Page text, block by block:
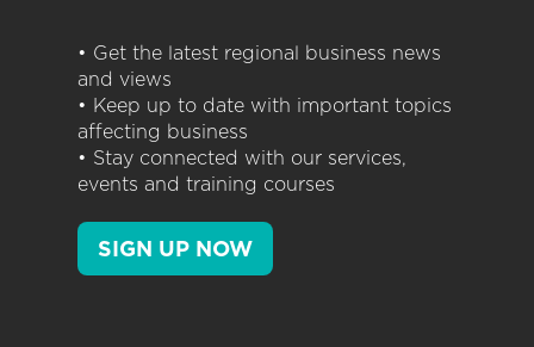
• Get the latest regional business news
and views
• Keep up to date with important topics
affecting business
• Stay connected with our services,
events and training courses
SIGN UP NOW